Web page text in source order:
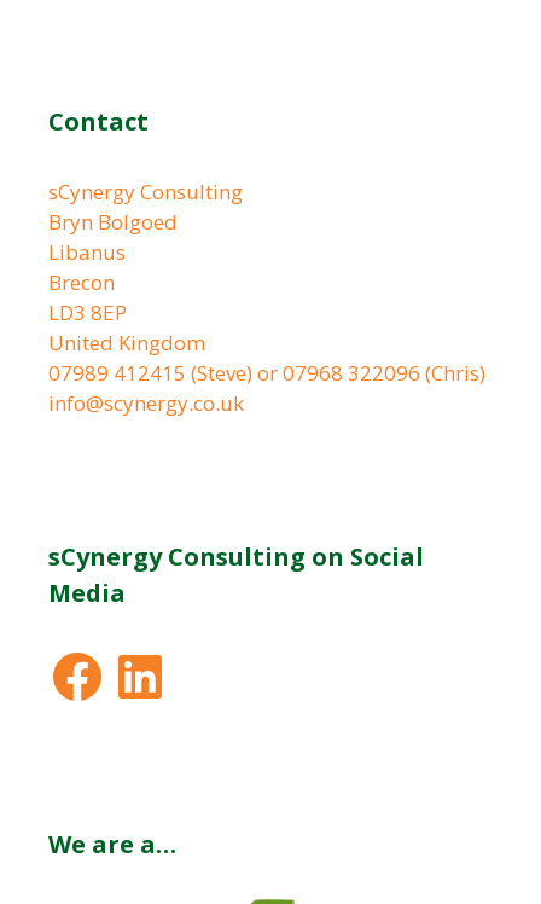
Contact
sCynergy Consulting
Bryn Bolgoed
Libanus
Brecon
LD3 8EP
United Kingdom
07989 412415 (Steve) or 07968 322096 (Chris)
info@scynergy.co.uk
sCynergy Consulting on Social
Media
FacebookLinkedIn
We are a…